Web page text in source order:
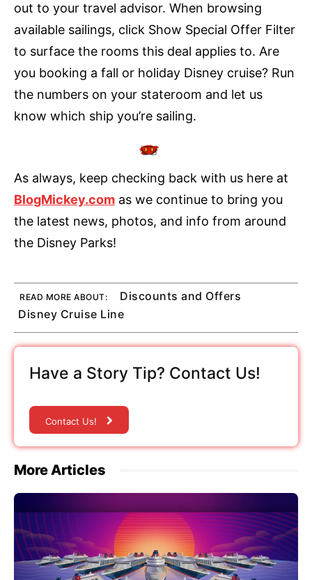
out to your travel advisor. When browsing
available sailings, click Show Special Offer Filter
to surface the rooms this deal applies to. Are
you booking a fall or holiday Disney cruise? Run
the numbers on your stateroom and let us
know which ship you’re sailing.
As always, keep checking back with us here at
BlogMickey.com as we continue to bring you
the latest news, photos, and info from around
the Disney Parks!
READ MORE ABOUT:
Discounts and Offers
Disney Cruise Line
Have a Story Tip? Contact Us!
Contact Us!
More Articles